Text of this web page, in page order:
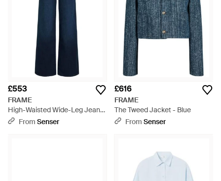
£553
FRAME
High-Waisted Wide-Leg Jeans
- BlueFrom Senser
£616
FRAME
The Tweed Jacket - Blue
From Senser